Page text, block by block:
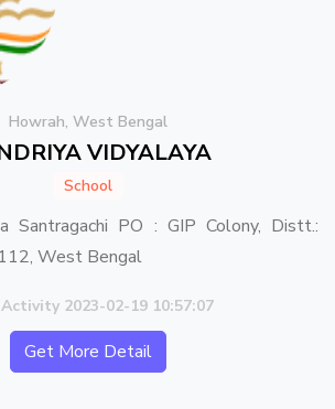
Howrah, West Bengal
VIDYALAYA
School
Santragachi PO : GIP Colony, Distt.:
West Bengal
2023-02-19 10:57:07
Get More Detail